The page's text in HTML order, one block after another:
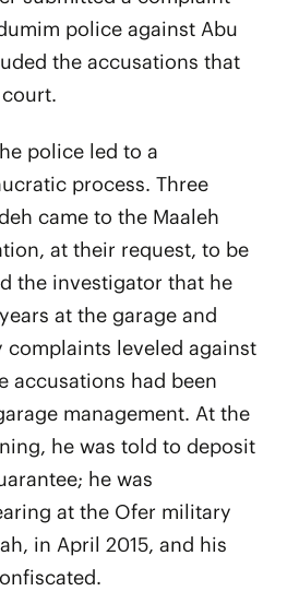
police against Abu
the accusations that
police led to a
process. Three
came to the Maaleh
at their request, to be
the investigator that he
at the garage and
complaints leveled against
accusations had been
management. At the
he was told to deposit
he was
at the Ofer military
in April 2015, and his